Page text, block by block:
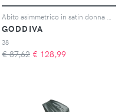
GODDIVA
38
€ 87,62 € 128,99